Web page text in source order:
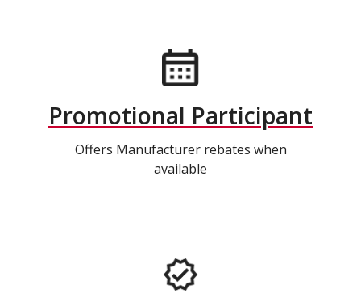
Promotional Participant
Offers Manufacturer rebates when
available